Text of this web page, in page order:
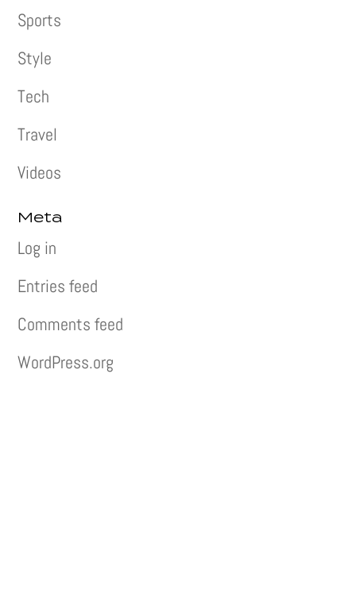
Sports
Style
Tech
Travel
Videos
Meta
Log in
Entries feed
Comments feed
WordPress.org